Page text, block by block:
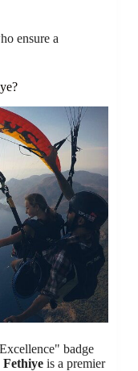
ensure a
badge
is a premier